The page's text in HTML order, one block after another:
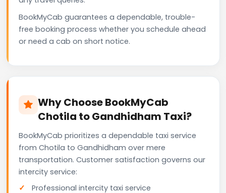
BookMyCab guarantees a dependable, trouble-
free booking process whether you schedule ahead
or need a cab on short notice.
Why Choose BookMyCab
Chotila to Gandhidham Taxi?
BookMyCab prioritizes a dependable taxi service
from Chotila to Gandhidham over mere
transportation. Customer satisfaction governs our
intercity service:
Professional intercity taxi service